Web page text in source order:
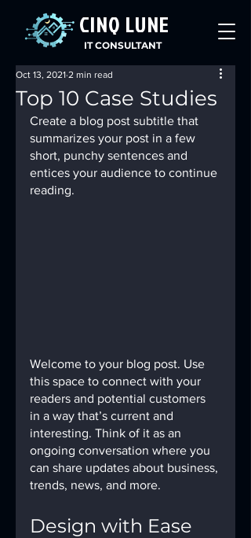
CINQ LUNE
IT CONSULTANT
Top 10 Case Studies
Oct 13, 2021 2 min read
Create a blog post subtitle that
summarizes your post in a few
short, punchy sentences and
entices your audience to continue
reading.
Welcome to your blog post. Use
this space to connect with your
readers and potential customers
in a way that’s current and
interesting. Think of it as an
ongoing conversation where you
can share updates about business,
trends, news, and more.
Design with Ease